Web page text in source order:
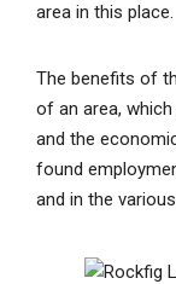
area in this place.
The benefits of
of an area,
and the
found
and in the